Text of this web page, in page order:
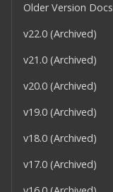
Older Version Docs
v22.0 (Archived)
v21.0 (Archived)
v20.0 (Archived)
v19.0 (Archived)
v18.0 (Archived)
v17.0 (Archived)